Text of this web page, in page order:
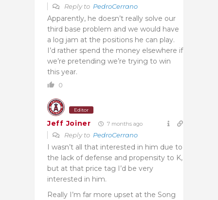
Reply to PedroCerrano
Apparently, he doesn’t really solve our
third base problem and we would have
a log jam at the positions he can play.
I’d rather spend the money elsewhere if
we’re pretending we’re trying to win
this year.
0
Editor
Jeff Joiner 7 months ago
Reply to PedroCerrano
I wasn’t all that interested in him due to
the lack of defense and propensity to K,
but at that price tag I’d be very
interested in him.
Really I’m far more upset at the Song